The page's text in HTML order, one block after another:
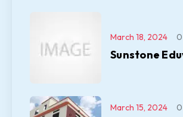
Sunstone
March 18, 2024 0
March 15, 2024 0